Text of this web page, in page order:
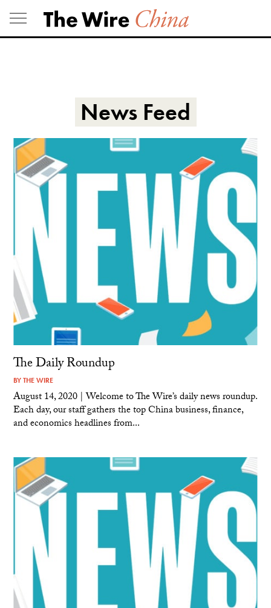
Skip
to
content
News Feed
The Daily Roundup
BYTHE WIRE
August 14, 2020 | Welcome to The Wire’s daily news roundup.
Each day, our staff gathers the top China business, finance,
and economics headlines from...